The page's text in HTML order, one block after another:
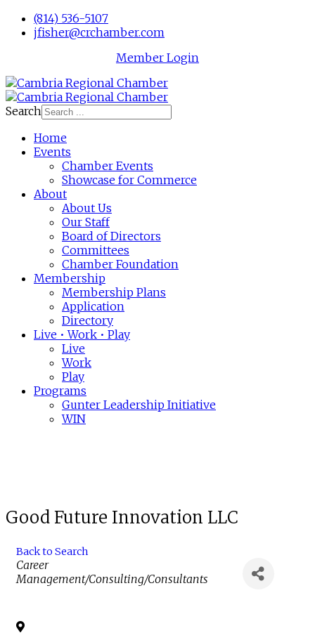
(814) 536-5107
jfisher@crchamber.com
Member Login
Search
Home
Events
Chamber Events
Showcase for Commerce
About
About Us
Our Staff
Board of Directors
Committees
Chamber Foundation
Membership
Membership Plans
Application
Directory
Live • Work • Play
Live
Work
Play
Programs
Gunter Leadership Initiative
WIN
Good Future Innovation LLC
Back to Search
Categories
Career
Management/Consulting/Consultants